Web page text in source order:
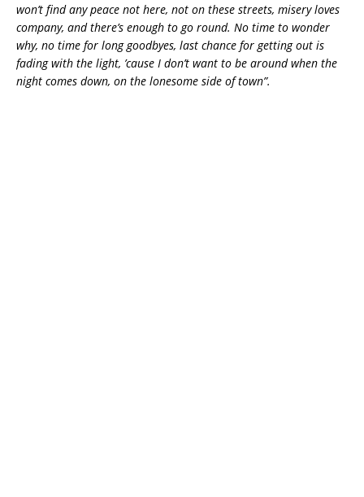
won’t find any peace not here, not on these streets, misery loves
company, and there’s enough to go round. No time to wonder
why, no time for long goodbyes, last chance for getting out is
fading with the light, ’cause I don’t want to be around when the
night comes down, on the lonesome side of town”.